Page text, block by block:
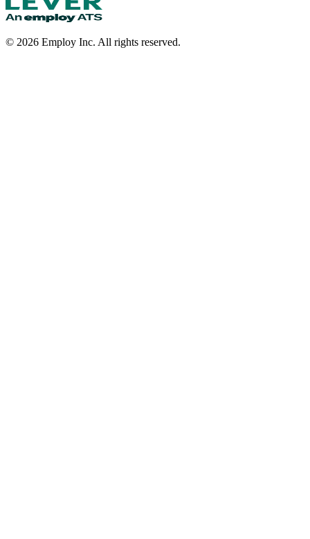
© 2026 Employ Inc. All rights reserved.